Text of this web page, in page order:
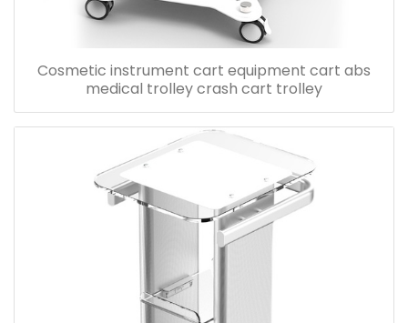
Cosmetic instrument cart equipment cart abs
medical trolley crash cart trolley